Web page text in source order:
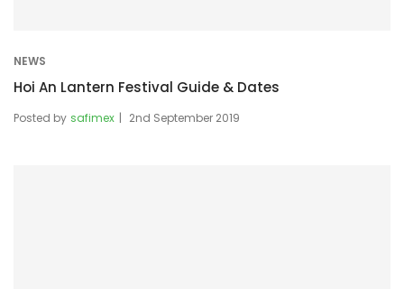
NEWS
Hoi An Lantern Festival Guide & Dates
Posted by safimex 2nd September 2019